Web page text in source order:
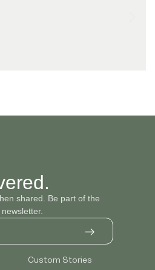
shared. Be part of the
Custom Stories